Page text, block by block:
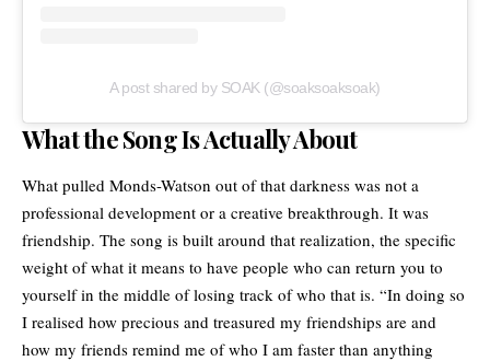
A post shared by SOAK (@soaksoaksoak)
What the Song Is Actually About
What pulled Monds-Watson out of that darkness was not a
professional development or a creative breakthrough. It was
friendship. The song is built around that realization, the specific
weight of what it means to have people who can return you to
yourself in the middle of losing track of who that is. “In doing so
I realised how precious and treasured my friendships are and
how my friends remind me of who I am faster than anything